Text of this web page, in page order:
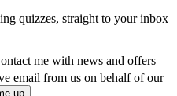
quizzes, straight to your inbox
me with news and offers
email from us on behalf of our